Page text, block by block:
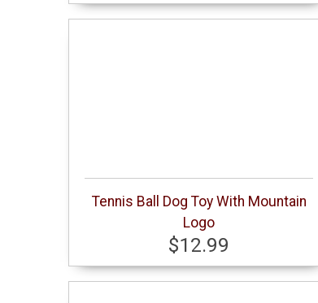
Tennis Ball Dog Toy With Mountain
Logo
$12.99